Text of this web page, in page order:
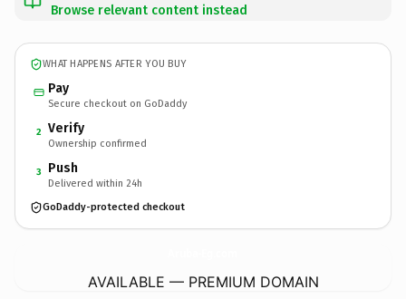
Browse relevant content instead
WHAT HAPPENS AFTER YOU BUY
Pay
Secure checkout on GoDaddy
2 Verify
Ownership confirmed
3 Push
Delivered within 24h
GoDaddy-protected checkout
AVAILABLE — PREMIUM DOMAIN